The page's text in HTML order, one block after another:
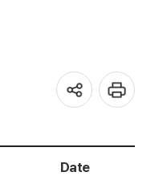
Date